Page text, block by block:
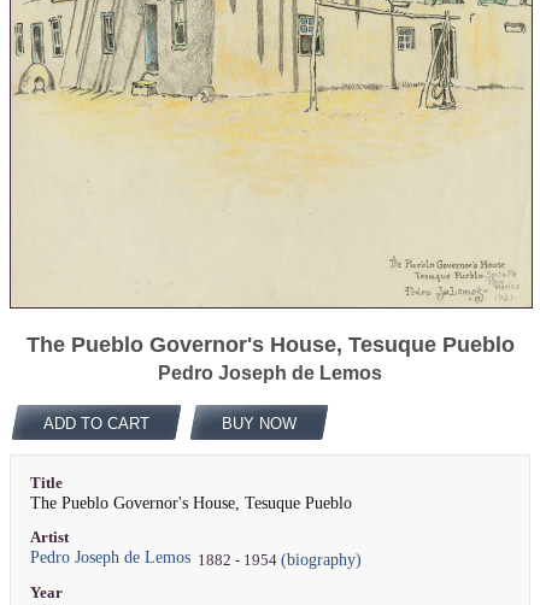
The Pueblo Governor's House, Tesuque Pueblo
Pedro Joseph de Lemos
ADD TO CART BUY NOW
Title
The Pueblo Governor's House, Tesuque Pueblo
Artist
Pedro Joseph de Lemos1882 - 1954 (biography)
Year